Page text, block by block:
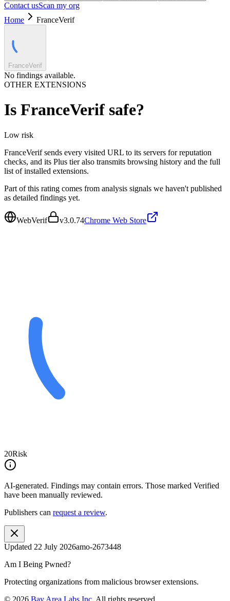
Contact usScan my org
Home
FranceVerif
FranceVerif
No findings available.
OTHER EXTENSIONS
Is FranceVerif safe?
Low risk
FranceVerif sends every visited URL to its servers for reputation
checks, and its Plus tier also transmits browsing history and the full
list of installed extensions.
Part of this rating comes from analysis signals we haven't published
as detailed findings yet.
WebVerif v3.0.74Chrome Web Store
20Risk
AI-generated. Findings may contain errors. Those marked Verified
have been manually reviewed.
Publishers can request a review.
Updated 22 July 2026amo-2673448
Am I Being Pwned?
Protecting organizations from malicious browser extensions.
© 2026 Bay Area Labs Inc . All rights reserved.